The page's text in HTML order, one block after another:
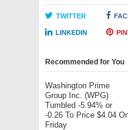
TWITTER
LINKEDIN
Recommended for You
Washington Prime
Group Inc. (WPG)
Tumbled -5.94% or
-0.26 To Price $4.04
Friday